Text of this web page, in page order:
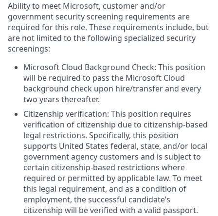
Ability to meet Microsoft, customer and/or
government security screening requirements are
required for this role. These requirements include, but
are not limited to the following specialized security
screenings:
Microsoft Cloud Background Check: This position
will be required to pass the Microsoft Cloud
background check upon hire/transfer and every
two years thereafter.
Citizenship verification: This position requires
verification of citizenship due to citizenship-based
legal restrictions. Specifically, this position
supports United States federal, state, and/or local
government agency customers and is subject to
certain citizenship-based restrictions where
required or permitted by applicable law. To meet
this legal requirement, and as a condition of
employment, the successful candidate’s
citizenship will be verified with a valid passport.